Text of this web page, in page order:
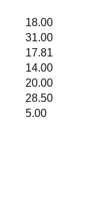
18.00
31.00
17.81
14.00
20.00
28.50
5.00